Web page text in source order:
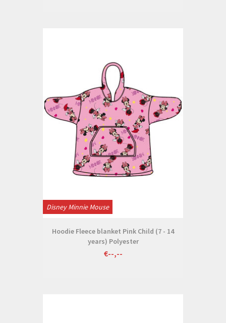
Disney Minnie Mouse
Hoodie Fleece blanket Pink Child (7 - 14
years) Polyester
€--,--